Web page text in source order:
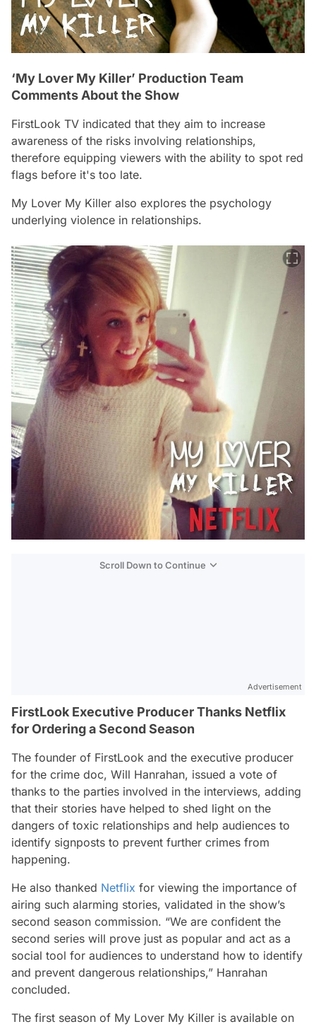
‘My Lover My Killer’ Production Team
Comments About the Show
FirstLook TV indicated that they aim to increase
awareness of the risks involving relationships,
therefore equipping viewers with the ability to spot red
flags before it's too late.
My Lover My Killer also explores the psychology
underlying violence in relationships.
Scroll Down to Continue
Advertisement
FirstLook Executive Producer Thanks Netflix
for Ordering a Second Season
The founder of FirstLook and the executive producer
for the crime doc, Will Hanrahan, issued a vote of
thanks to the parties involved in the interviews, adding
that their stories have helped to shed light on the
dangers of toxic relationships and help audiences to
identify signposts to prevent further crimes from
happening.
He also thanked Netflix for viewing the importance of
airing such alarming stories, validated in the show’s
second season commission. “We are confident the
second series will prove just as popular and act as a
social tool for audiences to understand how to identify
and prevent dangerous relationships,” Hanrahan
concluded.
The first season of My Lover My Killer is available on